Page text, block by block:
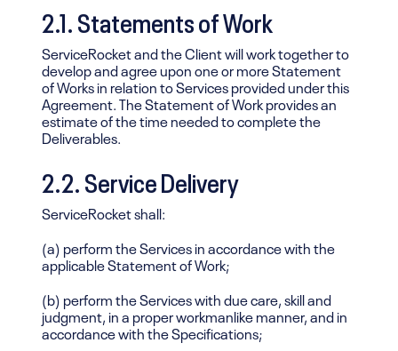
2.1. Statements of Work
ServiceRocket and the Client will work together to
develop and agree upon one or more Statement
of Works in relation to Services provided under this
Agreement. The Statement of Work provides an
estimate of the time needed to complete the
Deliverables.
2.2. Service Delivery
ServiceRocket shall:
(a) perform the Services in accordance with the
applicable Statement of Work;
(b) perform the Services with due care, skill and
judgment, in a proper workmanlike manner, and in
accordance with the Specifications;